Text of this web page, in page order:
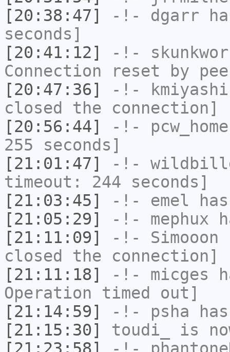
[20:38:47]
-!- dgarr
seconds]
[20:41:12]
-!-
Connection reset by
[20:47:36]
-!-
closed the connection]
[20:56:44]
-!- pcw_home
255 seconds]
[21:01:47]
-!-
timeout: 244 seconds]
[21:03:45]
-!- emel
[21:05:29]
-!- mephux
[21:11:09]
-!- Simooon
closed the connection]
[21:11:18]
-!- micges
Operation timed out]
[21:14:59]
-!- psha
[21:15:30]
toudi_
is